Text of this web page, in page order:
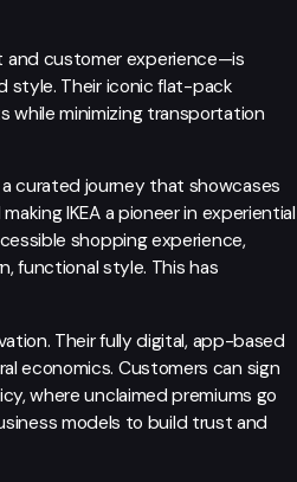
and customer experience—is
style. Their iconic flat-pack
while minimizing transportation
curated journey that showcases
IKEA a pioneer in experiential
shopping experience,
functional style. This has
Their fully digital, app-based
economics. Customers can sign
where unclaimed premiums go
models to build trust and